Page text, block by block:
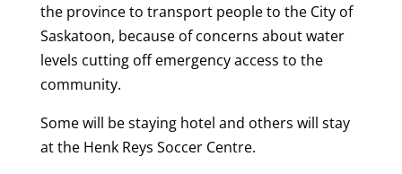
the province to transport people to the City of
Saskatoon, because of concerns about water
levels cutting off emergency access to the
community.
Some will be staying hotel and others will stay
at the Henk Reys Soccer Centre.